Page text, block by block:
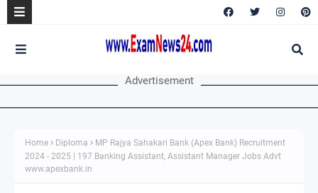
Advertisement
Home Diploma
MP Rajya Sahakari Bank (Apex Bank) Recruitment
2024 - 2025 | 197 Banking Assistant, Assistant Manager Jobs Advt
www.apexbank.in